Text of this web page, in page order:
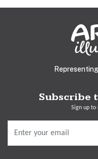
Subscribe
Sign up to